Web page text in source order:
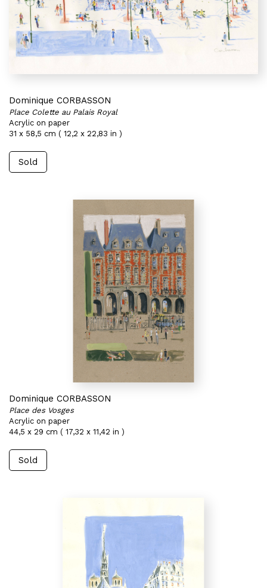
Dominique CORBASSON
Place Colette au Palais Royal
Acrylic on paper
31 x 58,5 cm ( 12,2 x 22,83 in )
Sold
Dominique CORBASSON
Place des Vosges
Acrylic on paper
44,5 x 29 cm ( 17,32 x 11,42 in )
Sold